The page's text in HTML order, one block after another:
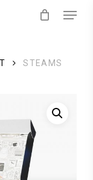
Menu
STEAMS